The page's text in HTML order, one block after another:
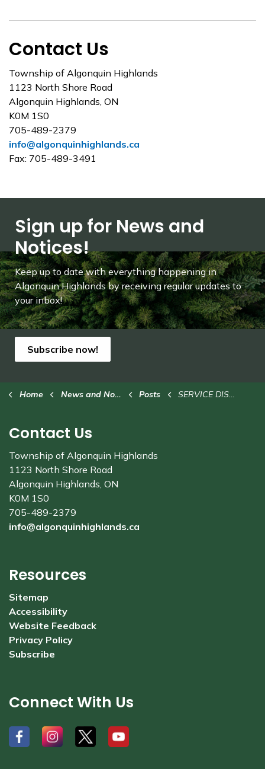
Contact Us
Township of Algonquin Highlands
1123 North Shore Road
Algonquin Highlands, ON
K0M 1S0
705-489-2379
info@algonquinhighlands.ca
Fax: 705-489-3491
Sign up for News and
Notices!
Keep up to date with everything happening in
Algonquin Highlands by receiving regular updates to
your inbox!
Subscribe now!
Home News and Notices Posts SERVICE DISRUPTION: Closure of Dorset library branch
Contact Us
Township of Algonquin Highlands
1123 North Shore Road
Algonquin Highlands, ON
K0M 1S0
705-489-2379
info@algonquinhighlands.ca
Resources
Sitemap
Accessibility
Website Feedback
Privacy Policy
Subscribe
Connect With Us
# # # #